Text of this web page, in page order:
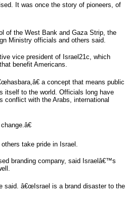
It was once the story of pioneers, of
of the West Bank and Gaza Strip, the
Ministry officials and others said.
vice president of Israel21c, which
benefit Americans.
a concept that means public
itself to the world. Officials long have
conflict with the Arabs, international
take pride in Israel.
branding company, said Israelâ€™s
said. â€œIsrael is a brand disaster to the